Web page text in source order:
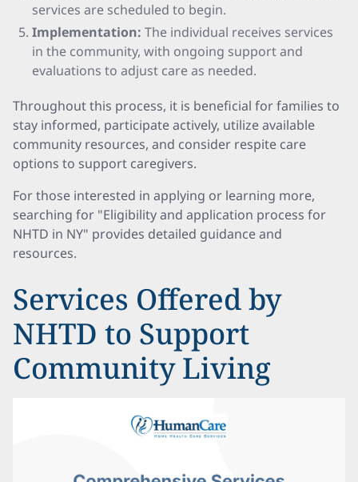
services are scheduled to begin.
Implementation: The individual receives services
in the community, with ongoing support and
evaluations to adjust care as needed.
Throughout this process, it is beneficial for families to
stay informed, participate actively, utilize available
community resources, and consider respite care
options to support caregivers.
For those interested in applying or learning more,
searching for "Eligibility and application process for
NHTD in NY" provides detailed guidance and
resources.
Services Offered by
NHTD to Support
Community Living